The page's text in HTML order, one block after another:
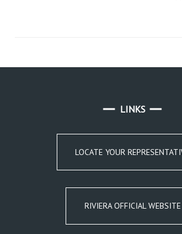
LINKS
LOCATE YOUR
RIVIERA OFFICIAL WEBSITE